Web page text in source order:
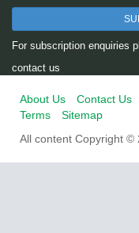
For subscription enquiries
contact us
About Us Contact Us
Terms
Sitemap
All content Copyright ©